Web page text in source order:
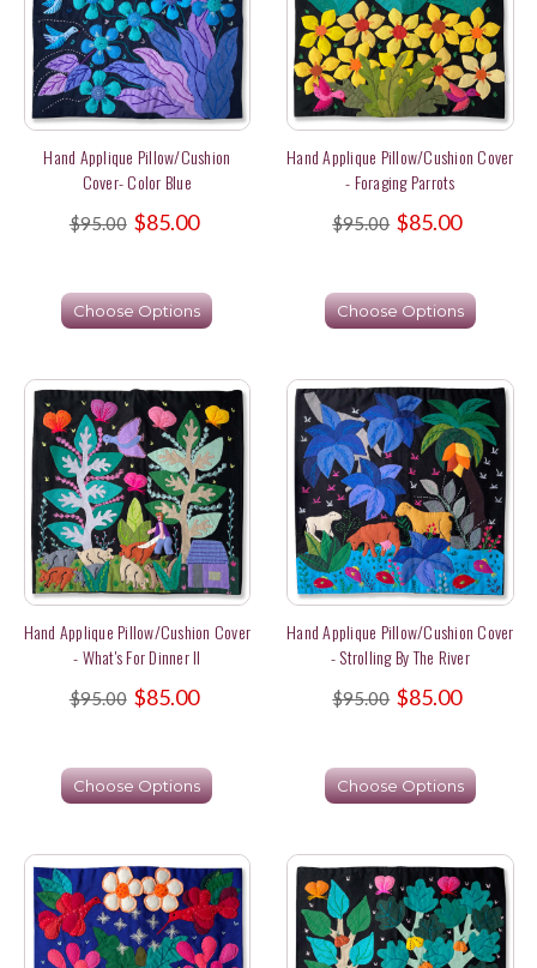
Hand Applique Pillow/Cushion
Cover- Color Blue
$95.00 $85.00
Choose Options
Hand Applique Pillow/Cushion Cover
- Foraging Parrots
$95.00 $85.00
Choose Options
Hand Applique Pillow/Cushion Cover
- What's For Dinner II
$95.00 $85.00
Choose Options
Hand Applique Pillow/Cushion Cover
- Strolling By The River
$95.00 $85.00
Choose Options